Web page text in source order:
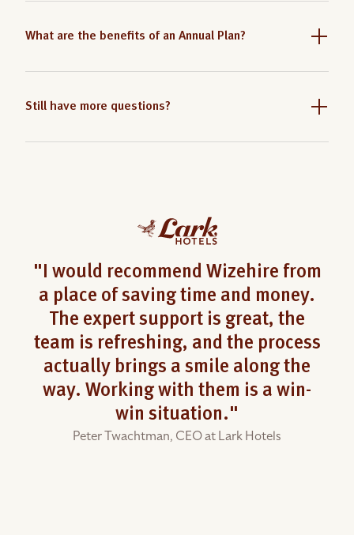
What are the benefits of an Annual Plan?
Still have more questions?
"I would recommend Wizehire from
a place of saving time and money.
The expert support is great, the
team is refreshing, and the process
actually brings a smile along the
way. Working with them is a win-
win situation."
Peter Twachtman, CEO at Lark Hotels